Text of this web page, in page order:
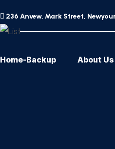
236 Anvew, Mark Street,
Home-Backup About Us